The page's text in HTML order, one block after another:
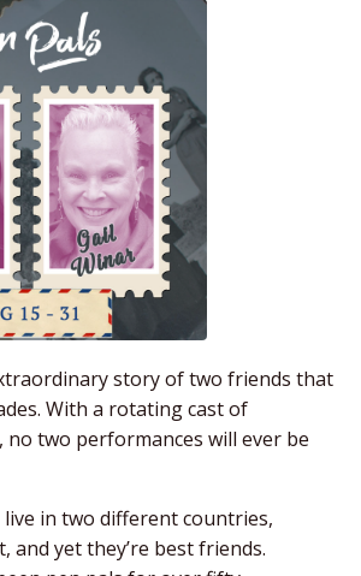
story of two friends that
With a rotating cast of
no two performances will ever be
in two different countries,
and yet they’re best friends.